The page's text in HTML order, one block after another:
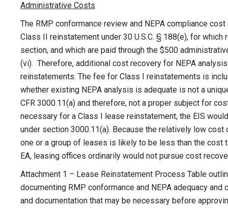
Administrative Costs
The RMP conformance review and NEPA compliance
Class II reinstatement under 30 U.S.C. § 188(e), for
section, and which are paid through the $500
(vi). Therefore, additional cost recovery for NEPA
reinstatements. The fee for Class I reinstatements is
whether existing NEPA analysis is adequate is not a
CFR 3000.11(a) and therefore, not a proper subject for
necessary for a Class I lease reinstatement, the EIS
under section 3000.11(a). Because the relatively low
one or a group of leases is likely to be less than the
EA, leasing offices ordinarily would not pursue cost
Attachment 1 – Lease Reinstatement Process Table
documenting RMP conformance and NEPA adequacy
and documentation that may be necessary before